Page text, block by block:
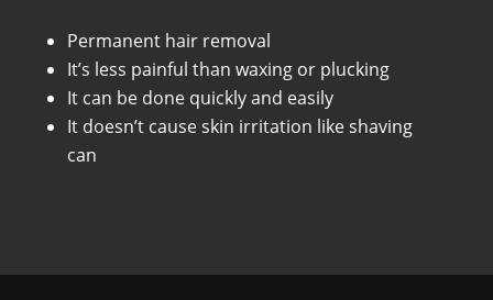
Permanent hair removal
It’s less painful than waxing or plucking
It can be done quickly and easily
It doesn’t cause skin irritation like shaving
can